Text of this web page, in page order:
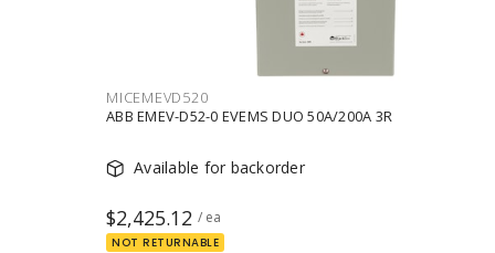
MICEMEVD520
ABB EMEV-D52-0 EVEMS DUO 50A/200A 3R
Available for backorder
$2,425.12 / ea
NOT RETURNABLE